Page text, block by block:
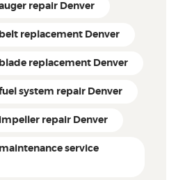
repair Denver
replacement Denver
replacement Denver
system repair Denver
repair Denver
service